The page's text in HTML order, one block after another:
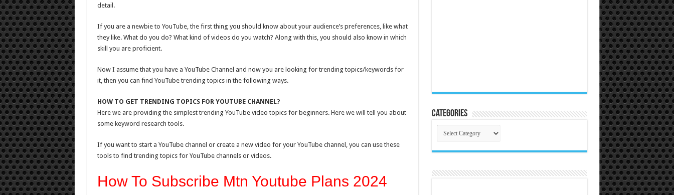
detail.
If you are a newbie to YouTube, the first thing you should know about your audience’s preferences, like what
they like. What do you do? What kind of videos do you watch? Along with this, you should also know in which
skill you are proficient.
Now I assume that you have a YouTube Channel and now you are looking for trending topics/keywords for
it, then you can find YouTube trending topics in the following ways.
HOW TO GET TRENDING TOPICS FOR YOUTUBE CHANNEL?
Here we are providing the simplest trending YouTube video topics for beginners. Here we will tell you about
some keyword research tools.
If you want to start a YouTube channel or create a new video for your YouTube channel, you can use these
tools to find trending topics for YouTube channels or videos.
How To Subscribe Mtn Youtube Plans 2024
Categories
Categories